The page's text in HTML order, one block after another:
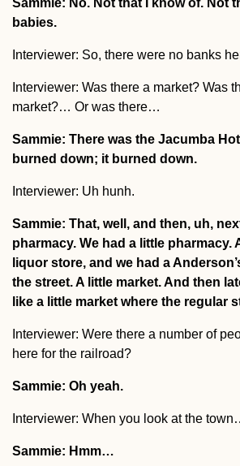
babies.
Interviewer: So, there were no banks
Interviewer: Was there a market? Was
market?… Or was there…
Sammie: There was the Jacumba
burned down; it burned down.
Interviewer: Uh hunh.
Sammie: That, well, and then, uh,
pharmacy. We had a little pharmacy.
liquor store, and we had a
the street. A little market. And then
like a little market where the regular
Interviewer: Were there a number of
here for the railroad?
Sammie: Oh yeah.
Interviewer: When you look at the
Sammie: Hmm…